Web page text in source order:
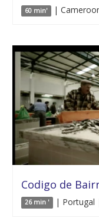
60 min' |
Codigo de
26 min ' | Portugal